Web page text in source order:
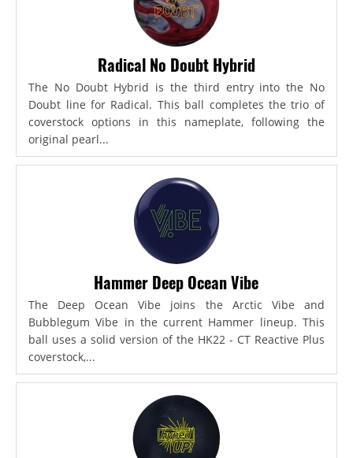
Radical No Doubt Hybrid
The No Doubt Hybrid is the third entry into the No
Doubt line for Radical. This ball completes the trio of
coverstock options in this nameplate, following the
original pearl...
Hammer Deep Ocean Vibe
The Deep Ocean Vibe joins the Arctic Vibe and
Bubblegum Vibe in the current Hammer lineup. This
ball uses a solid version of the HK22 - CT Reactive Plus
coverstock,...